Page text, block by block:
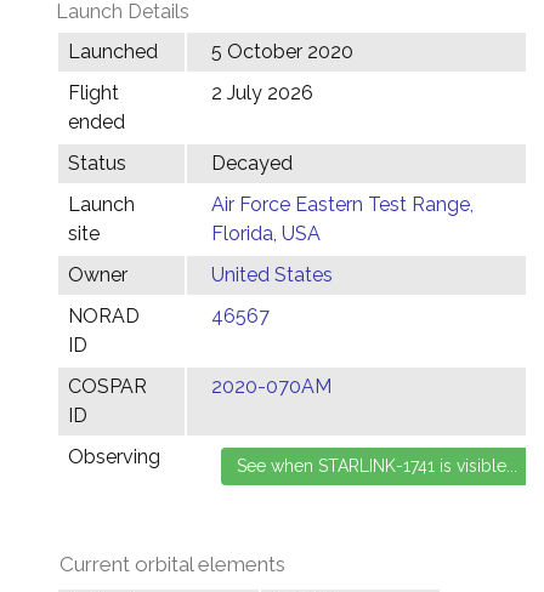
Launch Details
Launched
5 October 2020
Flight
ended
2 July 2026
Status
Decayed
Launch
site
Air Force Eastern Test Range,
Florida, USA
Owner
United States
NORAD
ID
46567
COSPAR
ID
2020-070AM
Observing
Current orbital elements